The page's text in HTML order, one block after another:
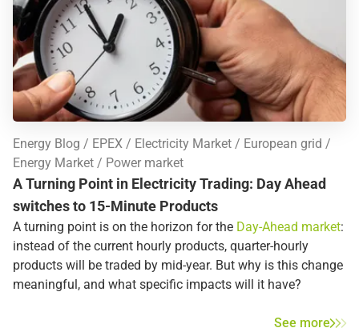
Energy Blog EPEX Electricity Market
European grid
Energy Market
Power market
A Turning Point in Electricity Trading: Day Ahead
switches to 15-Minute Products
A turning point is on the horizon for the Day-Ahead market:
instead of the current hourly products, quarter-hourly
products will be traded by mid-year. But why is this change
meaningful, and what specific impacts will it have?
See more